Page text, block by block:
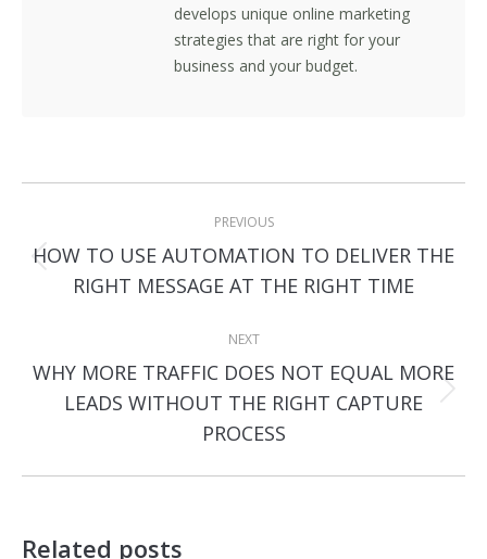
develops unique online marketing
strategies that are right for your
business and your budget.
navigation
PREVIOUS
Previous
post:
HOW TO USE AUTOMATION TO DELIVER THE
RIGHT MESSAGE AT THE RIGHT TIME
NEXT
Next
post:
WHY MORE TRAFFIC DOES NOT EQUAL MORE
LEADS WITHOUT THE RIGHT CAPTURE
PROCESS
Related posts